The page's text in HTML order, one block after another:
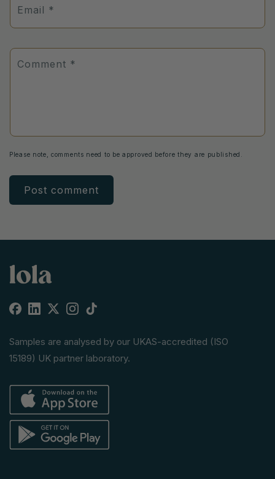
Email *
Comment *
Please note, comments need to be approved before they are published.
Facebook
Linkedin
X
Instagram
TikTok
Samples are analysed by our UKAS-accredited (ISO
15189) UK partner laboratory.